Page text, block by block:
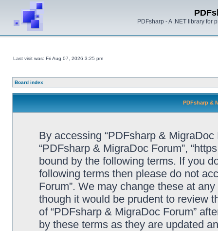
PDFsharp - A .NET library for
Last visit was: Fri Aug 07, 2026 3:25 pm
Board index
PDFsharp &
By accessing “PDFsharp & MigraDoc
“PDFsharp & MigraDoc Forum”,
bound by the following terms. If you
following terms then please do not
Forum”. We may change these at
though it would be prudent to review
of “PDFsharp & MigraDoc Forum”
by these terms as they are updated